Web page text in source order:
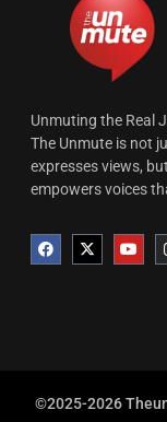
Unmuting the Real
The Unmute is not
expresses views,
empowers voices
©2025-2026